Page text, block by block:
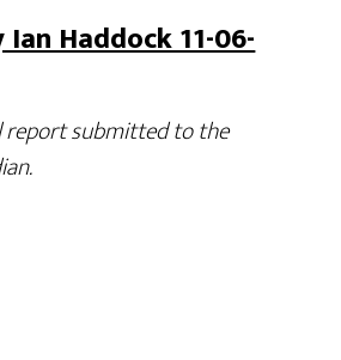
Haddock 11-06-
report submitted to the